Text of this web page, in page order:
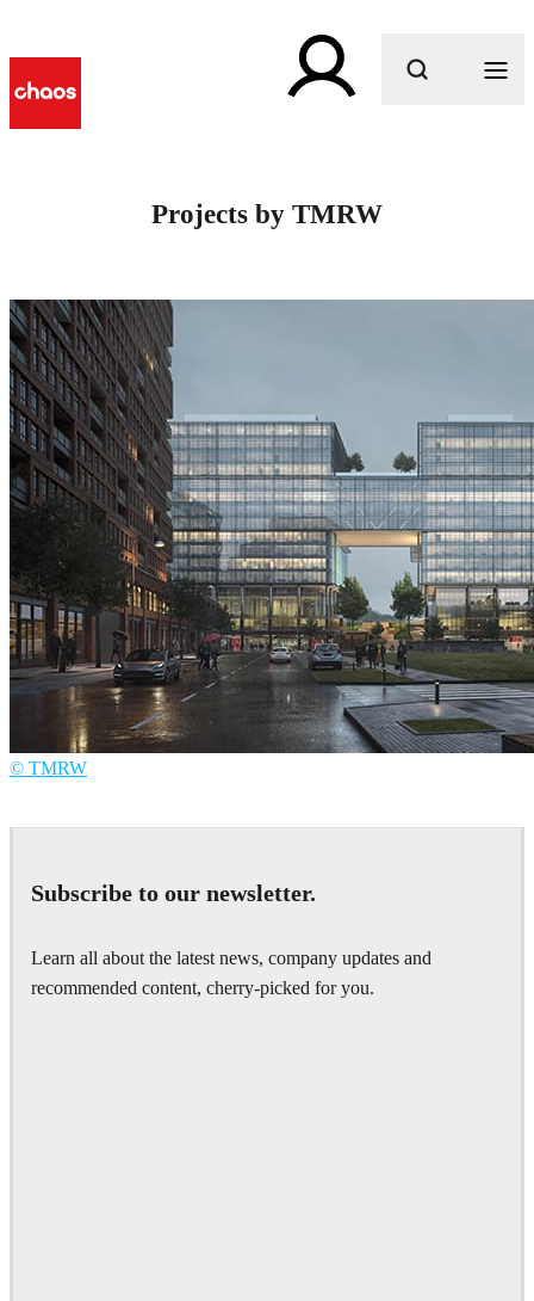
Projects by TMRW
© TMRW
Subscribe to our newsletter.
Learn all about the latest news, company updates and
recommended content, cherry-picked for you.